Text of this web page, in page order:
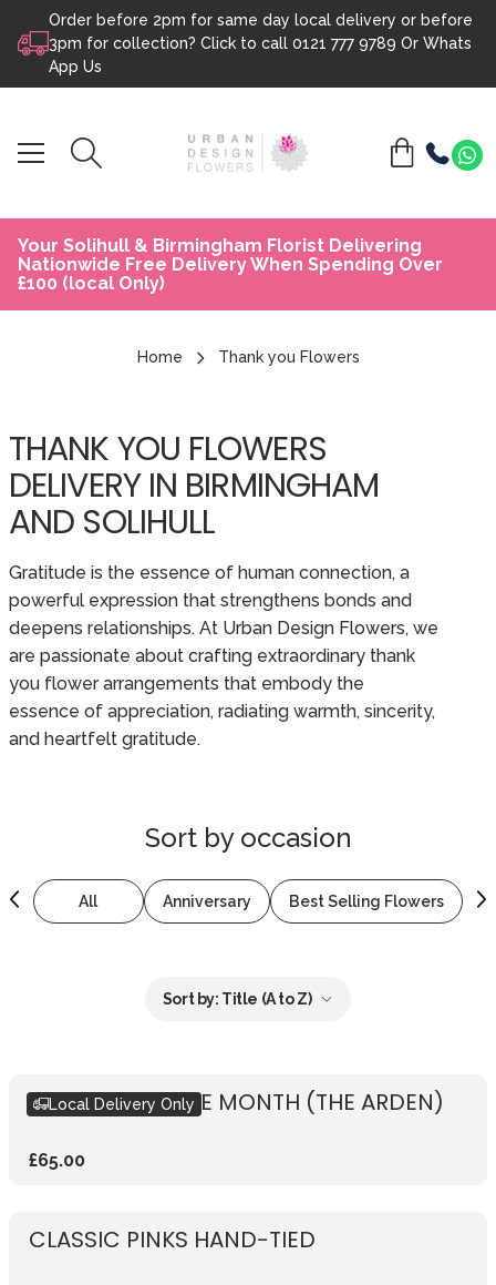
Skip to content
Order before 2pm for same day local delivery or before
3pm for collection? Click to call 0121 777 9789 Or Whats
App Us
Your Solihull & Birmingham Florist Delivering
Nationwide Free Delivery When Spending Over
£100 (local Only)
Home Thank you Flowers
THANK YOU FLOWERS
DELIVERY IN BIRMINGHAM
AND SOLIHULL
Gratitude is the essence of human connection, a
powerful expression that strengthens bonds and
deepens relationships. At Urban Design Flowers, we
are passionate about crafting extraordinary thank
you flower arrangements that embody the
essence of appreciation, radiating warmth, sincerity,
and heartfelt gratitude.
Sort by occasion
All Anniversary Best Selling Flowers
Sort by: Title (A to Z)
BOUQUET OF THE MONTH (THE ARDEN)
£65.00
Local Delivery Only
CLASSIC PINKS HAND-TIED